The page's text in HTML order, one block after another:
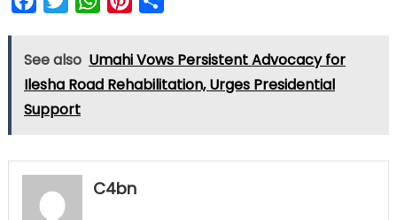
See also Umahi Vows Persistent Advocacy for
Ilesha Road Rehabilitation, Urges Presidential
Support
C4bn